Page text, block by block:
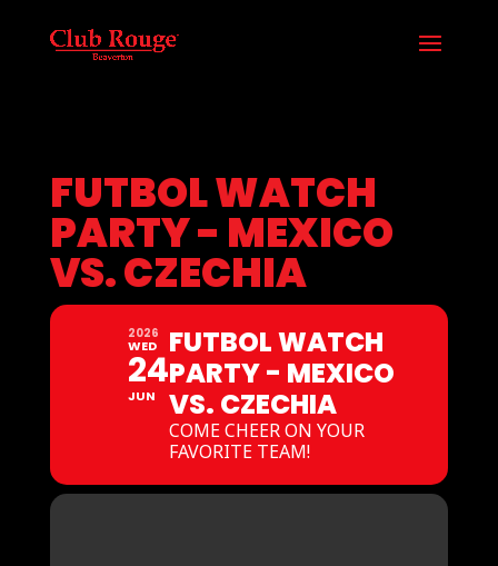
FUTBOL WATCH
PARTY - MEXICO
VS. CZECHIA
2026
WED
24
JUN
FUTBOL WATCH
PARTY - MEXICO
VS. CZECHIA
COME CHEER ON YOUR
FAVORITE TEAM!